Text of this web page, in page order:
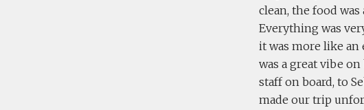
clean, the food
Everything was
it was more like an
was a great vibe
staff on board, to
made our trip